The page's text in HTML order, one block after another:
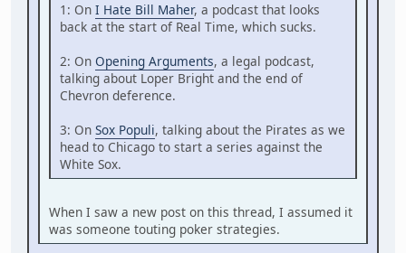
1: On I Hate Bill Maher, a podcast that looks
back at the start of Real Time, which sucks.
2: On Opening Arguments, a legal podcast,
talking about Loper Bright and the end of
Chevron deference.
3: On Sox Populi, talking about the Pirates as we
head to Chicago to start a series against the
White Sox.
When I saw a new post on this thread, I assumed it
was someone touting poker strategies.